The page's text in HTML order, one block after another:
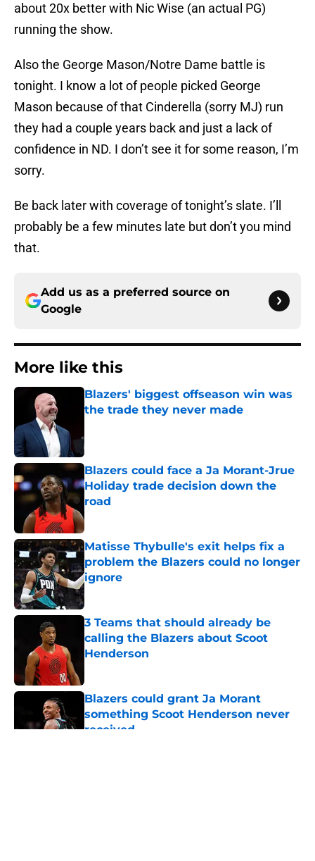
about 20x better with Nic Wise (an actual PG)
running the show.
Also the George Mason/Notre Dame battle is
tonight. I know a lot of people picked George
Mason because of that Cinderella (sorry MJ) run
they had a couple years back and just a lack of
confidence in ND. I don’t see it for some reason, I’m
sorry.
Be back later with coverage of tonight’s slate. I’ll
probably be a few minutes late but don’t you mind
that.
Add us as a preferred source on
Google
More like this
Blazers' biggest offseason win was
the trade they never made
Blazers could face a Ja Morant-Jrue
Holiday trade decision down the
road
Matisse Thybulle's exit helps fix a
problem the Blazers could no longer
ignore
Published by on Invalid Date
3 Teams that should already be
calling the Blazers about Scoot
Henderson
Blazers could grant Ja Morant
something Scoot Henderson never
received